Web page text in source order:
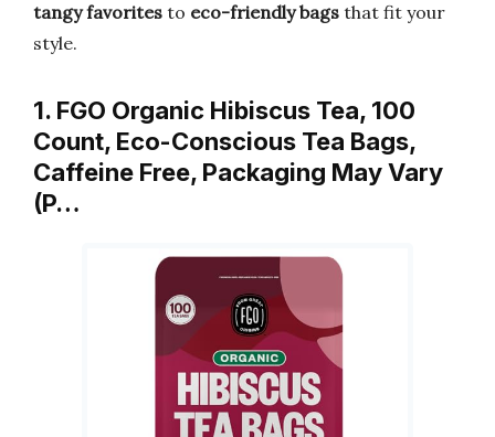
tangy favorites to eco-friendly bags that fit your
style.
1. FGO Organic Hibiscus Tea, 100
Count, Eco-Conscious Tea Bags,
Caffeine Free, Packaging May Vary
(P…